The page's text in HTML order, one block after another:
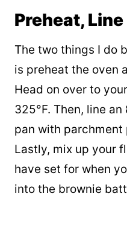
Preheat,
The two things I do
is preheat the oven
Head on over to
325°F. Then, line
pan with parchment
Lastly, mix up your
have set for when
into the brownie